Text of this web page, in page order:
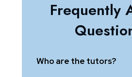
Frequently
Who are the tutors?